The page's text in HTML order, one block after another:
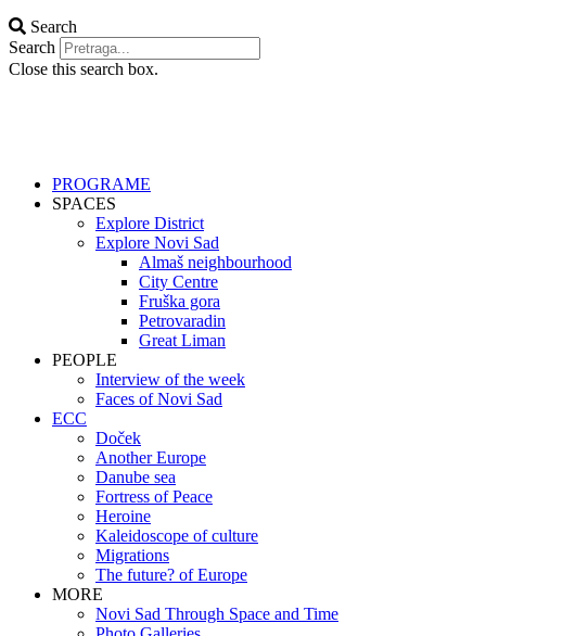
Search
Search
Close this search box.
PROGRAME
SPACES
Explore District
Explore Novi Sad
Almaš neighbourhood
City Centre
Fruška gora
Petrovaradin
Great Liman
PEOPLE
Interview of the week
Faces of Novi Sad
ECC
Doček
Another Europe
Danube sea
Fortress of Peace
Heroine
Kaleidoscope of culture
Migrations
The future? of Europe
MORE
Novi Sad Through Space and Time